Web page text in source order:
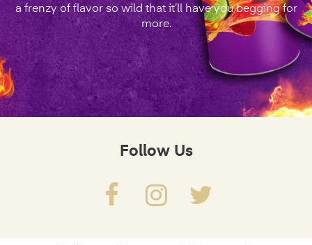
a frenzy of flavor so wild that it’ll have you begging for
more.
Follow Us